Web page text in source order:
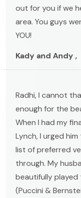
out for you if we
area. You guys
YOU!
Kady and Andy ,
Radhi, I cannot
enough for the
When I had my
Lynch, I urged
list of preferred
through. My
beautifully played
(Puccini &